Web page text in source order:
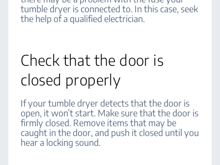
tumble dryer is connected to. In this case, seek
the help of a qualified electrician.
Check that the door is
closed properly
If your tumble dryer detects that the door is
open, it won’t start. Make sure that the door is
firmly closed. Remove items that may be
caught in the door, and push it closed until you
hear a locking sound.